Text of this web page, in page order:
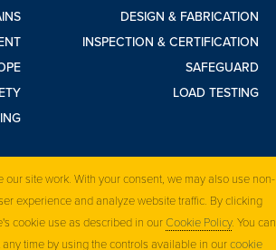
DESIGN & FABRICATION
INSPECTION & CERTIFICATION
SAFEGUARD
LOAD TESTING
our site work. With your consent, we may also use non-
experience and analyze website traffic. By clicking
cookie use as described in ourCookie Policy. You can
time by using the controls available in ourcookie